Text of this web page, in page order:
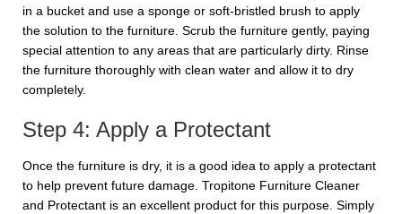
in a bucket and use a sponge or soft-bristled brush to apply
the solution to the furniture. Scrub the furniture gently, paying
special attention to any areas that are particularly dirty. Rinse
the furniture thoroughly with clean water and allow it to dry
completely.
Step 4: Apply a Protectant
Once the furniture is dry, it is a good idea to apply a protectant
to help prevent future damage. Tropitone Furniture Cleaner
and Protectant is an excellent product for this purpose. Simply